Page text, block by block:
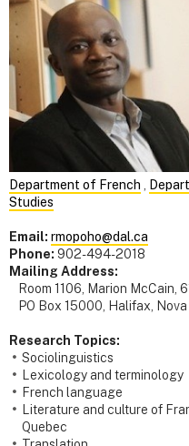
Department of French ,
Studies
Email: rmopoho@dal.ca
Phone: 902-494-2018
Mailing Address:
Room 1106, Marion McCain,
PO Box 15000, Halifax,
Research Topics:
Sociolinguistics
Lexicology and terminology
French language
Literature and culture of
Quebec